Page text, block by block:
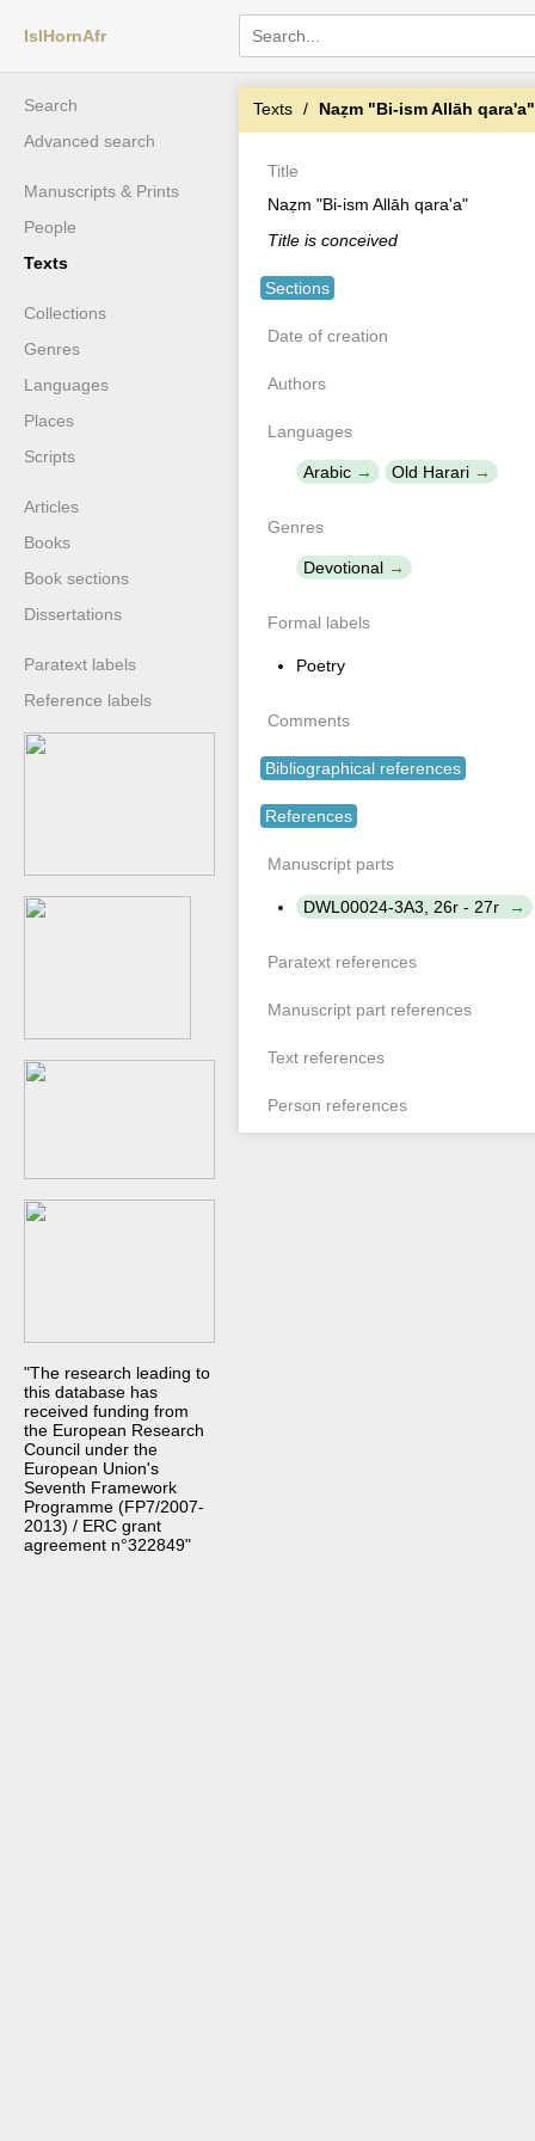
IslHornAfr
Search
Advanced search
Manuscripts & Prints
People
Texts
Collections
Genres
Languages
Places
Scripts
Articles
Books
Book sections
Dissertations
Paratext labels
Reference labels
"The research leading to
this database has
received funding from
the European Research
Council under the
European Union's
Seventh Framework
Programme (FP7/2007-
2013) / ERC grant
agreement n°322849"
Texts Naẓm "Bi-ism Allāh qara'a"
Title
Naẓm "Bi-ism Allāh qara'a"
Title is conceived
Sections
Date of creation
Authors
Languages
Arabic Old Harari
Genres
Devotional
Formal labels
Poetry
Comments
Bibliographical references
References
Manuscript parts
DWL00024-3A3, 26r - 27r
Paratext references
Manuscript part references
Text references
Person references